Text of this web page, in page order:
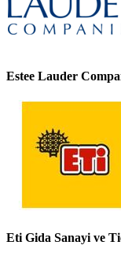
Estee Lauder
Eti Gida Sanayi ve